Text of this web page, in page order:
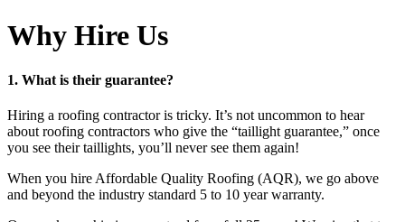
Why Hire Us
1. What is their guarantee?
Hiring a roofing contractor is tricky. It’s not uncommon to hear
about roofing contractors who give the “taillight guarantee,” once
you see their taillights, you’ll never see them again!
When you hire Affordable Quality Roofing (AQR), we go above
and beyond the industry standard 5 to 10 year warranty.